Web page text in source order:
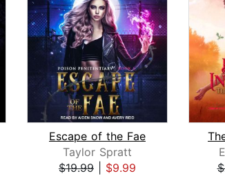
Escape of the Fae
Taylor Spratt
$19.99
$9.99